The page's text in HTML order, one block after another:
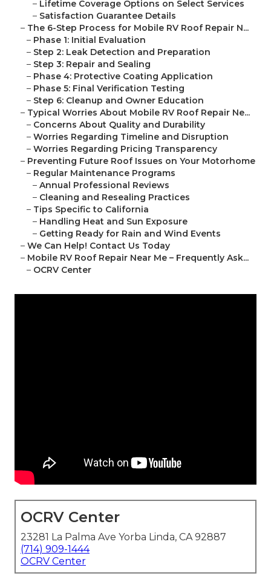
– Lifetime Coverage Options on Select Services
– Satisfaction Guarantee Details
– The 6-Step Process for Mobile RV Roof Repair N...
– Phase 1: Initial Evaluation
– Step 2: Leak Detection and Preparation
– Step 3: Repair and Sealing
– Phase 4: Protective Coating Application
– Phase 5: Final Verification Testing
– Step 6: Cleanup and Owner Education
– Typical Worries About Mobile RV Roof Repair Ne...
– Concerns About Quality and Durability
– Worries Regarding Timeline and Disruption
– Worries Regarding Pricing Transparency
– Preventing Future Roof Issues on Your Motorhome
– Regular Maintenance Programs
– Annual Professional Reviews
– Cleaning and Resealing Practices
– Tips Specific to California
– Handling Heat and Sun Exposure
– Getting Ready for Rain and Wind Events
– We Can Help! Contact Us Today
– Mobile RV Roof Repair Near Me – Frequently Ask...
– OCRV Center
OCRV Center
23281 La Palma Ave Yorba Linda, CA 92887
(714) 909-1444
OCRV Center